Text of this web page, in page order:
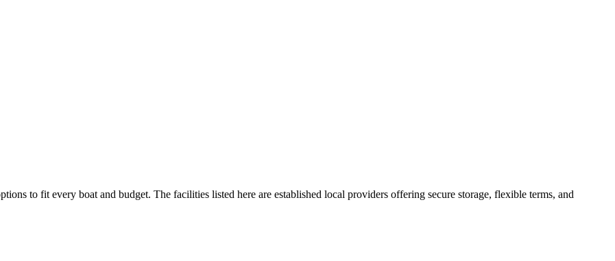
to fit every boat and budget. The facilities listed here are established local providers offering secure storage, flexible terms, and